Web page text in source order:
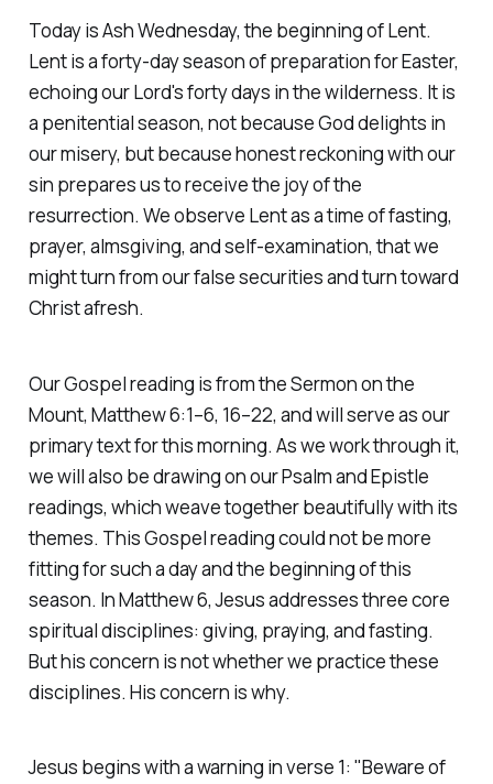
Today is Ash Wednesday, the beginning of Lent.
Lent is a forty-day season of preparation for Easter,
echoing our Lord's forty days in the wilderness. It is
a penitential season, not because God delights in
our misery, but because honest reckoning with our
sin prepares us to receive the joy of the
resurrection. We observe Lent as a time of fasting,
prayer, almsgiving, and self-examination, that we
might turn from our false securities and turn toward
Christ afresh.
Our Gospel reading is from the Sermon on the
Mount, Matthew 6:1–6, 16–22, and will serve as our
primary text for this morning. As we work through it,
we will also be drawing on our Psalm and Epistle
readings, which weave together beautifully with its
themes. This Gospel reading could not be more
fitting for such a day and the beginning of this
season. In Matthew 6, Jesus addresses three core
spiritual disciplines: giving, praying, and fasting.
But his concern is not whether we practice these
disciplines. His concern is why.
Jesus begins with a warning in verse 1: "Beware of